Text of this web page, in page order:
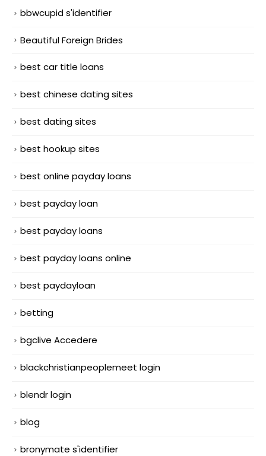
bbwcupid s'identifier
Beautiful Foreign Brides
best car title loans
best chinese dating sites
best dating sites
best hookup sites
best online payday loans
best payday loan
best payday loans
best payday loans online
best paydayloan
betting
bgclive Accedere
blackchristianpeoplemeet login
blendr login
blog
bronymate s'identifier